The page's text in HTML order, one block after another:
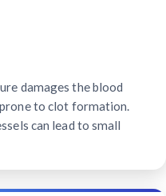
damages the blood
to clot formation.
can lead to small